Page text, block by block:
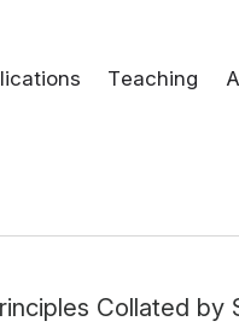
Teaching
Collated